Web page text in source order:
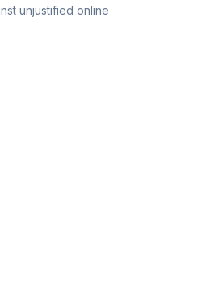
unjustified online